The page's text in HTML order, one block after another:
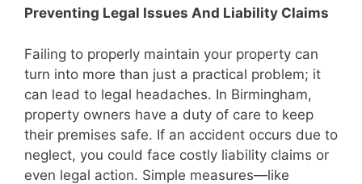
Preventing Legal Issues And Liability Claims
Failing to properly maintain your property can
turn into more than just a practical problem; it
can lead to legal headaches. In Birmingham,
property owners have a duty of care to keep
their premises safe. If an accident occurs due to
neglect, you could face costly liability claims or
even legal action. Simple measures—like